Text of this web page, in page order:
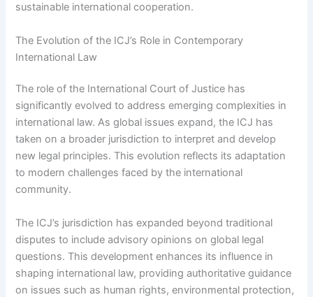
sustainable international cooperation.
The Evolution of the ICJ’s Role in Contemporary
International Law
The role of the International Court of Justice has
significantly evolved to address emerging complexities in
international law. As global issues expand, the ICJ has
taken on a broader jurisdiction to interpret and develop
new legal principles. This evolution reflects its adaptation
to modern challenges faced by the international
community.
The ICJ’s jurisdiction has expanded beyond traditional
disputes to include advisory opinions on global legal
questions. This development enhances its influence in
shaping international law, providing authoritative guidance
on issues such as human rights, environmental protection,